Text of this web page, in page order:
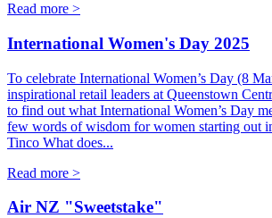
Read more >
International Women's Day 2025
To celebrate International Women’s Day (8
inspirational retail leaders at Queenstown
to find out what International Women’s Day
few words of wisdom for women starting out
Tinco What does...
Read more >
Air NZ "Sweetstake"